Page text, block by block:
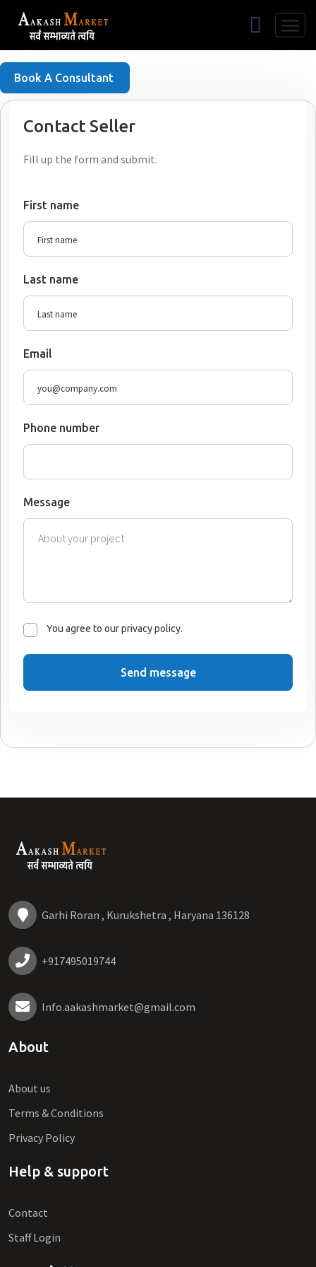
Free Listing
Book A Consultant
Contact Seller
Fill up the form and submit.
First name
Last name
Email
Phone number
Message
You agree to our privacy policy.
Send message
Garhi Roran , Kurukshetra , Haryana 136128
+917495019744
Info.aakashmarket@gmail.com
About
About us
Terms & Conditions
Privacy Policy
Help & support
Contact
Staff Login